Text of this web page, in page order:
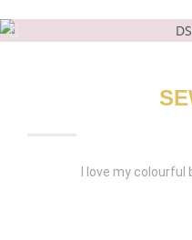
I love my